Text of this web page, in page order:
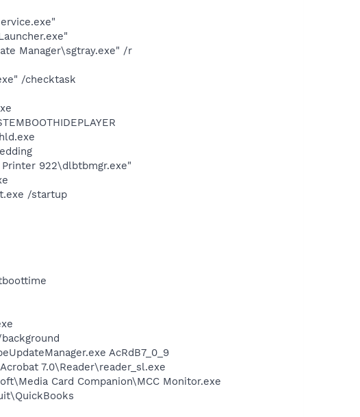
Manager\sgtray.exe" /r
/checktask
922\dlbtbmgr.exe"
/startup
AcRdB7_0_9
7.0\Reader\reader_sl.exe
Card Companion\MCC Monitor.exe